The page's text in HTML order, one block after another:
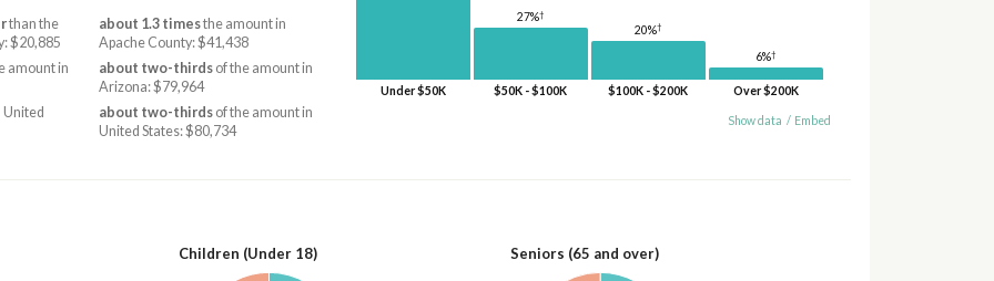
than the
$20,885
amount in
about 1.3 timesthe amount in
Apache County: $41,438
about two-thirdsof the amount in
Arizona: $79,964
about two-thirdsof the amount in
United States: $80,734
Under $50K
27%†
$50K - $100K
20%†
$100K - $200K
6%†
Over $200K
Show data / Embed
Children (Under 18) Seniors (65 and over)